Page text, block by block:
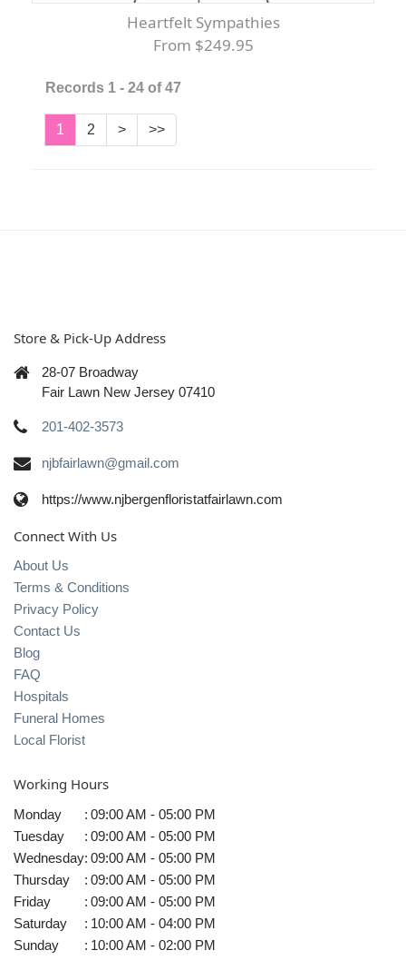
Heartfelt Sympathies
From $249.95
Records 1 - 24 of 47
1 2 > >>
Store & Pick-Up Address
28-07 Broadway
Fair Lawn New Jersey 07410
201-402-3573
njbfairlawn@gmail.com
https://www.njbergenfloristatfairlawn.com
Connect With Us
About Us
Terms & Conditions
Privacy Policy
Contact Us
Blog
FAQ
Hospitals
Funeral Homes
Local Florist
Working Hours
Monday : 09:00 AM - 05:00 PM
Tuesday
: 09:00 AM - 05:00 PM
Wednesday: 09:00 AM - 05:00 PM
Thursday
: 09:00 AM - 05:00 PM
Friday
: 09:00 AM - 05:00 PM
Saturday
: 10:00 AM - 04:00 PM
Sunday
: 10:00 AM - 02:00 PM